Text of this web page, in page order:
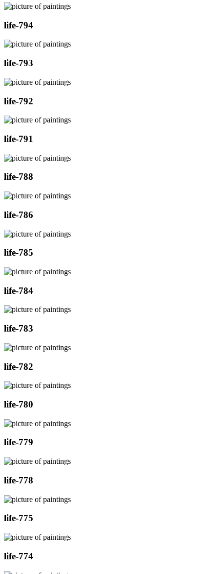
life-794
life-793
life-792
life-791
life-788
life-786
life-785
life-784
life-783
life-782
life-780
life-779
life-778
life-775
life-774